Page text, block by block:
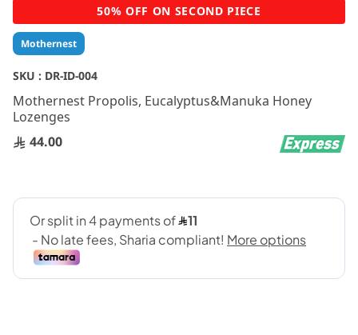
Mothernest
SKU : DR-ID-004
Mothernest Propolis, Eucalyptus&Manuka Honey
Lozenges
44.00
Skip
to
the
beginning
of
the
images
gallery
50% OFF ON SECOND PIECE